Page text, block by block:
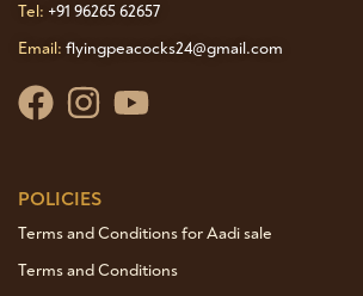
Tel: +91 96265 62657
Email: flyingpeacocks24@gmail.com
POLICIES
Terms and Conditions for Aadi sale
Terms and Conditions